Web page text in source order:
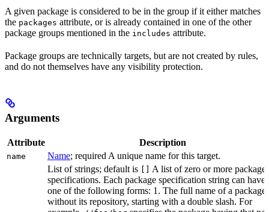
A given package is considered to be in the group if it either matches
the packages attribute, or is already contained in one of the other
package groups mentioned in the includes attribute.
Package groups are technically targets, but are not created by rules,
and do not themselves have any visibility protection.
Arguments
Attribute Description
name Name; required A unique name for this target.
List of strings; default is
A list of zero or more package
specifications. Each package specification string can have
one of the following forms: 1. The full name of a package,
without its repository, starting with a double slash. For